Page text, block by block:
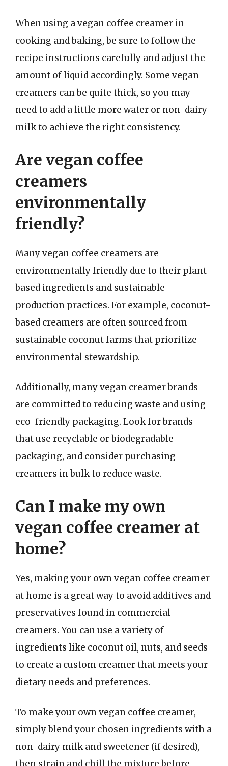
When using a vegan coffee creamer in
cooking and baking, be sure to follow the
recipe instructions carefully and adjust the
amount of liquid accordingly. Some vegan
creamers can be quite thick, so you may
need to add a little more water or non-dairy
milk to achieve the right consistency.
Are vegan coffee
creamers
environmentally
friendly?
Many vegan coffee creamers are
environmentally friendly due to their plant-
based ingredients and sustainable
production practices. For example, coconut-
based creamers are often sourced from
sustainable coconut farms that prioritize
environmental stewardship.
Additionally, many vegan creamer brands
are committed to reducing waste and using
eco-friendly packaging. Look for brands
that use recyclable or biodegradable
packaging, and consider purchasing
creamers in bulk to reduce waste.
Can I make my own
vegan coffee creamer at
home?
Yes, making your own vegan coffee creamer
at home is a great way to avoid additives and
preservatives found in commercial
creamers. You can use a variety of
ingredients like coconut oil, nuts, and seeds
to create a custom creamer that meets your
dietary needs and preferences.
To make your own vegan coffee creamer,
simply blend your chosen ingredients with a
non-dairy milk and sweetener (if desired),